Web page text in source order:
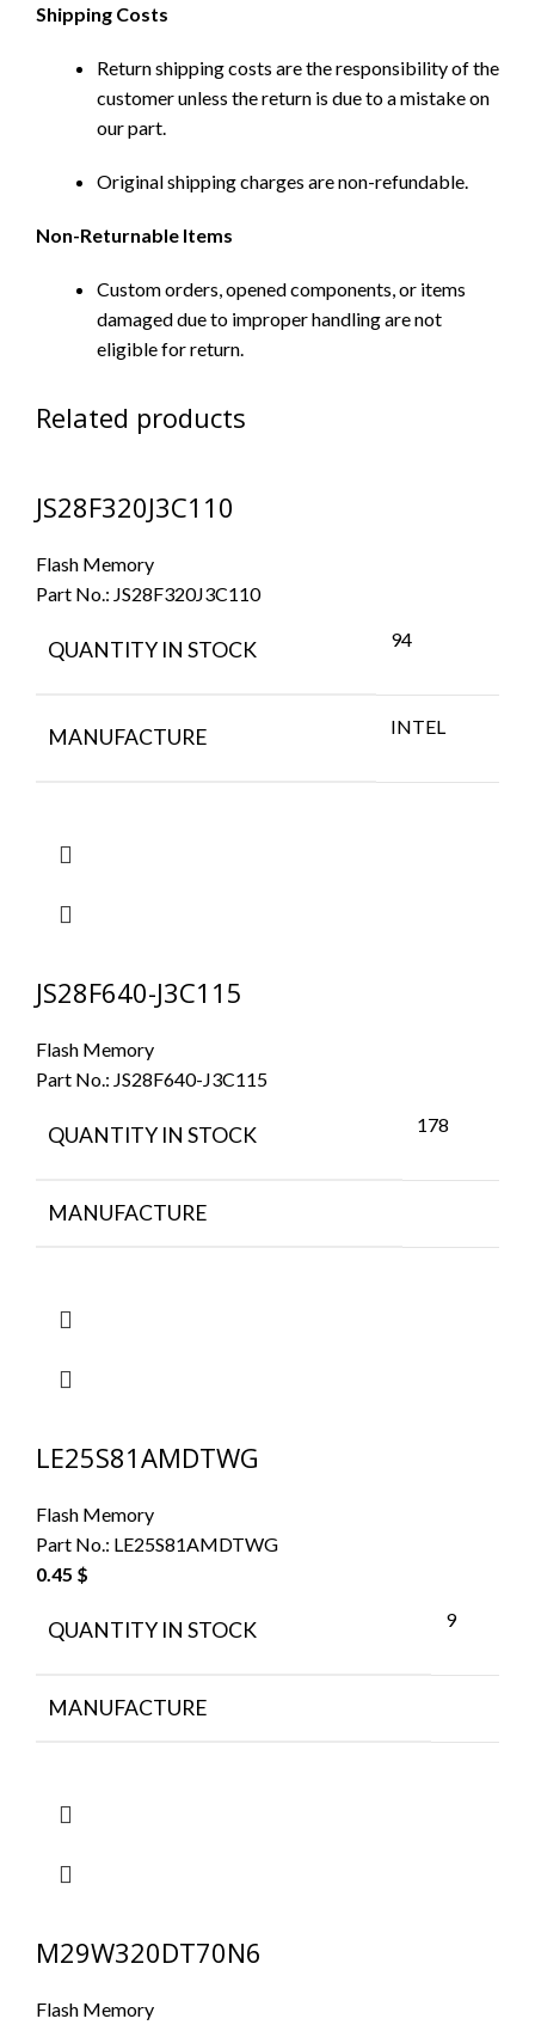
Shipping Costs
Return shipping costs are the responsibility of the
customer unless the return is due to a mistake on
our part.
Original shipping charges are non-refundable.
Non-Returnable Items
Custom orders, opened components, or items
damaged due to improper handling are not
eligible for return.
Related products
JS28F320J3C110
Flash Memory
Part No.: JS28F320J3C110
QUANTITY IN STOCK 94
MANUFACTURE INTEL
JS28F640-J3C115
Flash Memory
Part No.: JS28F640-J3C115
QUANTITY IN STOCK 178
MANUFACTURE
LE25S81AMDTWG
Flash Memory
Part No.: LE25S81AMDTWG
0.45 $
QUANTITY IN STOCK 9
MANUFACTURE
M29W320DT70N6
Flash Memory